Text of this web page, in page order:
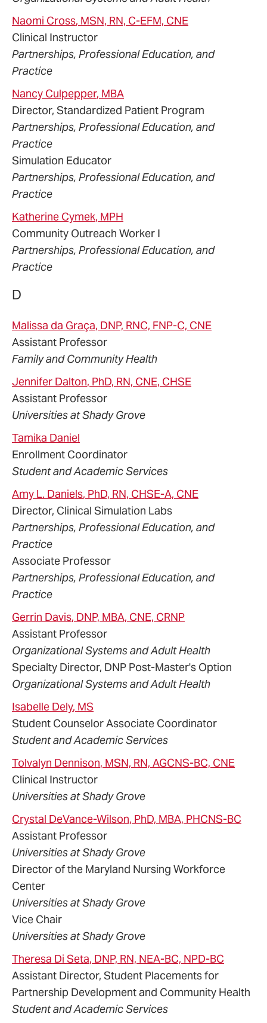
Naomi Cross, MSN, RN, C-EFM, CNE
Clinical Instructor
Partnerships, Professional Education, and
Practice
Nancy Culpepper, MBA
Director, Standardized Patient Program
Partnerships, Professional Education, and
Practice
Simulation Educator
Partnerships, Professional Education, and
Practice
Katherine Cymek, MPH
Community Outreach Worker I
Partnerships, Professional Education, and
Practice
D
Malissa da Graça, DNP, RNC, FNP-C, CNE
Assistant Professor
Family and Community Health
Jennifer Dalton, PhD, RN, CNE, CHSE
Assistant Professor
Universities at Shady Grove
Tamika Daniel
Enrollment Coordinator
Student and Academic Services
Amy L. Daniels, PhD, RN, CHSE-A, CNE
Director, Clinical Simulation Labs
Partnerships, Professional Education, and
Practice
Associate Professor
Partnerships, Professional Education, and
Practice
Gerrin Davis, DNP, MBA, CNE, CRNP
Assistant Professor
Organizational Systems and Adult Health
Specialty Director, DNP Post-Master's Option
Organizational Systems and Adult Health
Isabelle Dely, MS
Student Counselor Associate Coordinator
Student and Academic Services
Tolvalyn Dennison, MSN, RN, AGCNS-BC, CNE
Clinical Instructor
Universities at Shady Grove
Crystal DeVance-Wilson, PhD, MBA, PHCNS-BC
Assistant Professor
Universities at Shady Grove
Director of the Maryland Nursing Workforce
Center
Universities at Shady Grove
Vice Chair
Universities at Shady Grove
Theresa Di Seta, DNP, RN, NEA-BC, NPD-BC
Assistant Director, Student Placements for
Partnership Development and Community Health
Student and Academic Services